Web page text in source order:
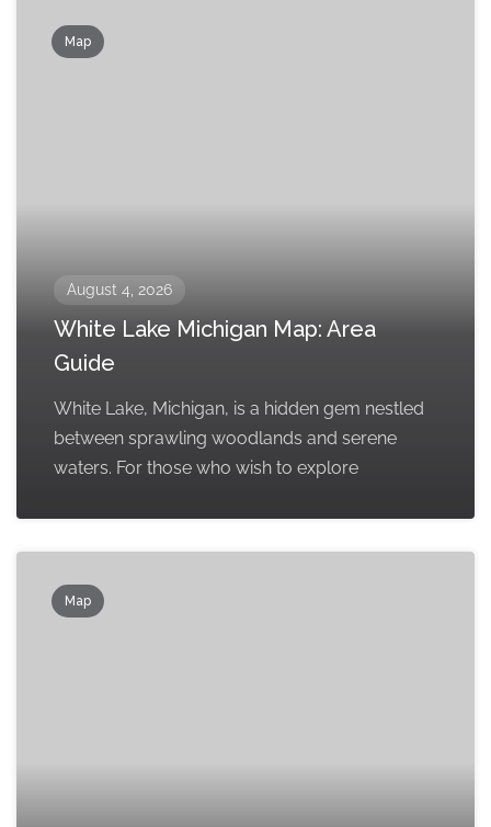
Map
August 4, 2026
White Lake Michigan Map: Area
Guide
White Lake, Michigan, is a hidden gem nestled
between sprawling woodlands and serene
waters. For those who wish to explore
Map